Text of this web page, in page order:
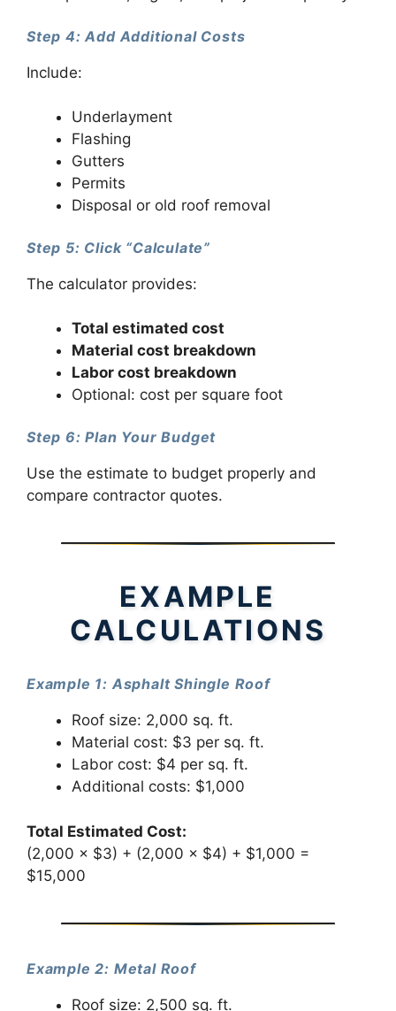
Step 4: Add Additional Costs
Include:
Underlayment
Flashing
Gutters
Permits
Disposal or old roof removal
Step 5: Click “Calculate”
The calculator provides:
Total estimated cost
Material cost breakdown
Labor cost breakdown
Optional: cost per square foot
Step 6: Plan Your Budget
Use the estimate to budget properly and
compare contractor quotes.
EXAMPLE
CALCULATIONS
Example 1: Asphalt Shingle Roof
Roof size: 2,000 sq. ft.
Material cost: $3 per sq. ft.
Labor cost: $4 per sq. ft.
Additional costs: $1,000
Total Estimated Cost:
(2,000 × $3) + (2,000 × $4) + $1,000 =
$15,000
Example 2: Metal Roof
Roof size: 2,500 sq. ft.